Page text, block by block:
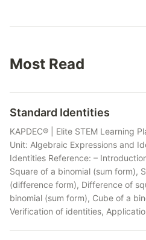
Most Read
Standard Identities
KAPDEC® | Elite STEM Learning
Unit: Algebraic Expressions and
Identities Reference: –
Square of a binomial (sum form),
(difference form), Difference of
binomial (sum form), Cube of a
Verification of identities,